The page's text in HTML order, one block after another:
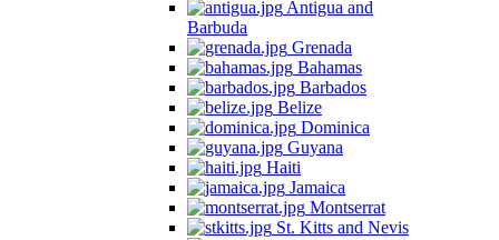
Antigua and
Barbuda
Grenada
Bahamas
Barbados
Belize
Dominica
Guyana
Haiti
Jamaica
Montserrat
St. Kitts and Nevis